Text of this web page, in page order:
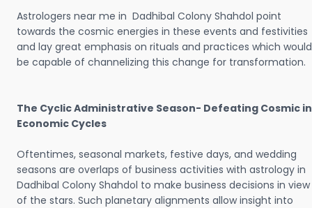
Astrologers near me in Dadhibal Colony Shahdol point
towards the cosmic energies in these events and festivities
and lay great emphasis on rituals and practices which would
be capable of channelizing this change for transformation.
The Cyclic Administrative Season- Defeating Cosmic in
Economic Cycles
Oftentimes, seasonal markets, festive days, and wedding
seasons are overlaps of business activities with astrology in
Dadhibal Colony Shahdol to make business decisions in view
of the stars. Such planetary alignments allow insight into